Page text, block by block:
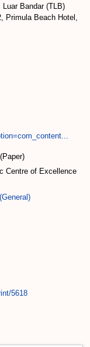
Luar Bandar (TLB)
Primula Beach Hotel,
Centre of Excellence
5618